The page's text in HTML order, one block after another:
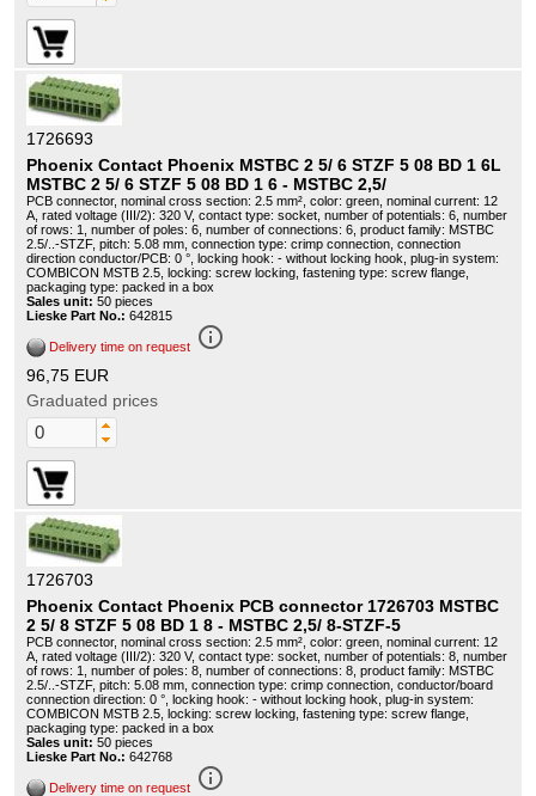
1726693
Phoenix Contact Phoenix MSTBC 2 5/ 6 STZF 5 08 BD 1 6L
MSTBC 2 5/ 6 STZF 5 08 BD 1 6 - MSTBC 2,5/
PCB connector, nominal cross section: 2.5 mm², color: green, nominal current: 12
A, rated voltage (III/2): 320 V, contact type: socket, number of potentials: 6, number
of rows: 1, number of poles: 6, number of connections: 6, product family: MSTBC
2.5/..-STZF, pitch: 5.08 mm, connection type: crimp connection, connection
direction conductor/PCB: 0 °, locking hook: - without locking hook, plug-in system:
COMBICON MSTB 2.5, locking: screw locking, fastening type: screw flange,
packaging type: packed in a box
Sales unit: 50 pieces
Lieske Part No.: 642815
Delivery time on request info_outline
96,75 EUR
Graduated prices
1726703
Phoenix Contact Phoenix PCB connector 1726703 MSTBC
2 5/ 8 STZF 5 08 BD 1 8 - MSTBC 2,5/ 8-STZF-5
PCB connector, nominal cross section: 2.5 mm², color: green, nominal current: 12
A, rated voltage (III/2): 320 V, contact type: socket, number of potentials: 8, number
of rows: 1, number of poles: 8, number of connections: 8, product family: MSTBC
2.5/..-STZF, pitch: 5.08 mm, connection type: crimp connection, conductor/board
connection direction: 0 °, locking hook: - without locking hook, plug-in system:
COMBICON MSTB 2.5, locking: screw locking, fastening type: screw flange,
packaging type: packed in a box
Sales unit: 50 pieces
Lieske Part No.: 642768
Delivery time on request info_outline